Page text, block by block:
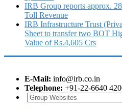
IRB Group reports approx.
Toll Revenue
IRB Infrastructure Trust
Sheet to transfer two BOT
Value of Rs.4,605 Crs
E-Mail: info@irb.co.in
Telephone: +91-22-6640